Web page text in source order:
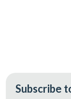
Subscribe